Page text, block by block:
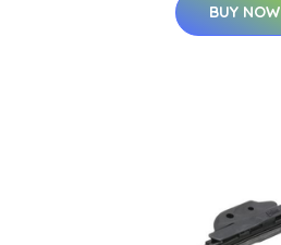
BUY NOW